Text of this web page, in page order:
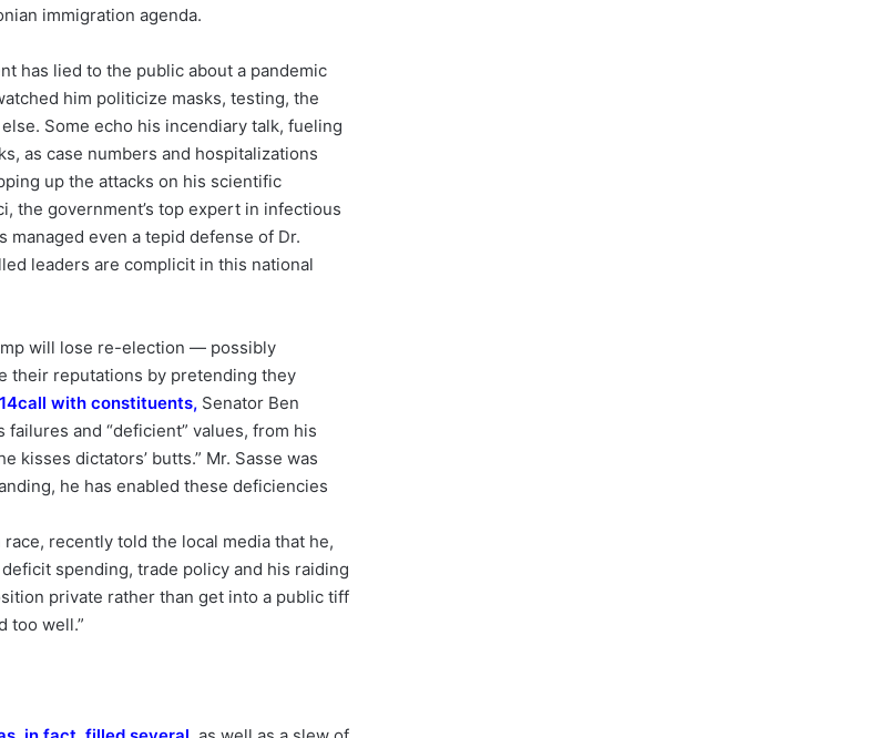
immigration agenda.
has lied to the public about a pandemic
him politicize masks, testing, the
Some echo his incendiary talk, fueling
as case numbers and hospitalizations
up the attacks on his scientific
the government’s top expert in infectious
managed even a tepid defense of Dr.
leaders are complicit in this national
will lose re-election — possibly
their reputations by pretending they
call with constituents, Senator Ben
and “deficient” values, from his
kisses dictators’ butts.” Mr. Sasse was
he has enabled these deficiencies
recently told the local media that he,
spending, trade policy and his raiding
private rather than get into a public tiff
too well.”